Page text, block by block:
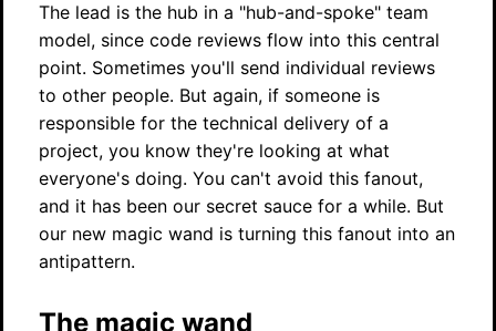
The lead is the hub in a "hub-and-spoke" team
model, since code reviews flow into this central
point. Sometimes you'll send individual reviews
to other people. But again, if someone is
responsible for the technical delivery of a
project, you know they're looking at what
everyone's doing. You can't avoid this fanout,
and it has been our secret sauce for a while. But
our new magic wand is turning this fanout into an
antipattern.
The magic wand